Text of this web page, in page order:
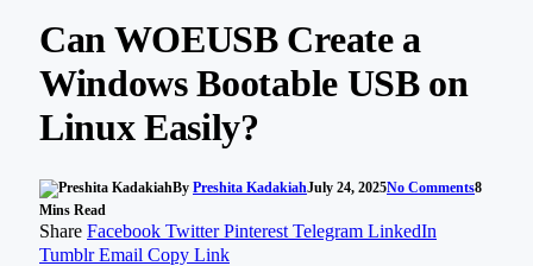
Can WOEUSB Create a
Windows Bootable USB on
Linux Easily?
By Preshita KadakiahJuly 24, 2025No Comments8
Mins Read
Share Facebook Twitter Pinterest Telegram LinkedIn
Tumblr Email Copy Link